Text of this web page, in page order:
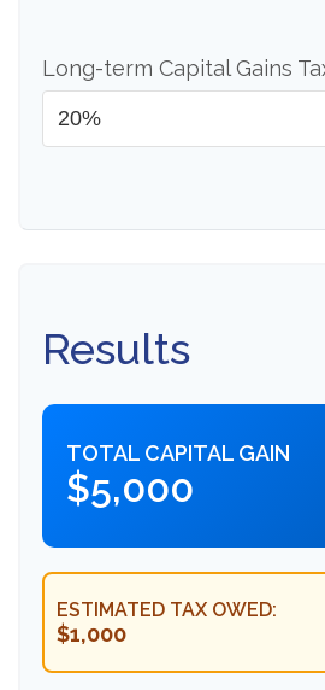
Long-term Capital Gains
Results
TOTAL CAPITAL GAIN
$5,000
ESTIMATED TAX OWED:
$1,000